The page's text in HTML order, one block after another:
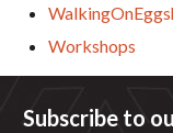
Workshops
Subscribe to